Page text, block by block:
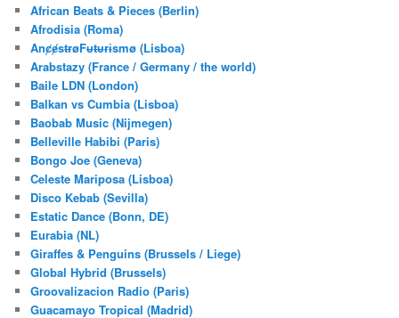
h
African Beats & Pieces (Berlin)
Afrodisia (Roma)
AnȼɇsŧɍøFᵾŧᵾɍɨsmø (Lisboa)
Arabstazy (France / Germany / the world)
Baile LDN (London)
Balkan vs Cumbia (Lisboa)
Baobab Music (Nijmegen)
Belleville Habibi (Paris)
Bongo Joe (Geneva)
Celeste Mariposa (Lisboa)
Disco Kebab (Sevilla)
Estatic Dance (Bonn, DE)
Eurabia (NL)
Giraffes & Penguins (Brussels / Liege)
Global Hybrid (Brussels)
Groovalizacion Radio (Paris)
Guacamayo Tropical (Madrid)